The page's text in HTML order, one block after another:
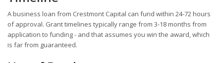
A business loan from Crestmont Capital can fund within 24-72 hours
of approval. Grant timelines typically range from 3-18 months from
application to funding - and that assumes you win the award, which
is far from guaranteed.